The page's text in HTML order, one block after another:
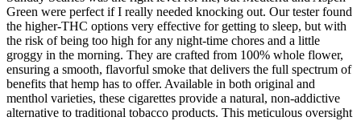
Green were perfect if I really needed knocking out. Our tester found
the higher-THC options very effective for getting to sleep, but with
the risk of being too high for any night-time chores and a little
groggy in the morning. They are crafted from 100% whole flower,
ensuring a smooth, flavorful smoke that delivers the full spectrum of
benefits that hemp has to offer. Available in both original and
menthol varieties, these cigarettes provide a natural, non-addictive
alternative to traditional tobacco products. This meticulous oversight